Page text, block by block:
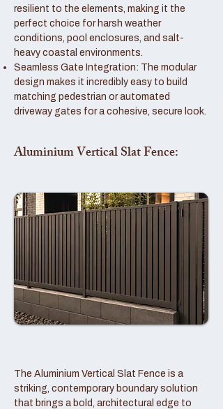
resilient to the elements, making it the
perfect choice for harsh weather
conditions, pool enclosures, and salt-
heavy coastal environments.
Seamless Gate Integration: The modular
design makes it incredibly easy to build
matching pedestrian or automated
driveway gates for a cohesive, secure look.
Aluminium Vertical Slat Fence:
The Aluminium Vertical Slat Fence is a
striking, contemporary boundary solution
that brings a bold, architectural edge to